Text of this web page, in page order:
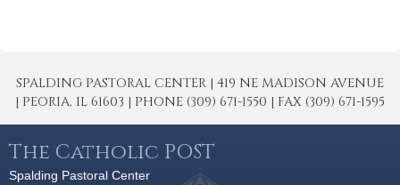
SPALDING PASTORAL CENTER | 419 NE MADISON AVENUE
| PEORIA, IL 61603 | PHONE (309) 671-1550 | FAX (309) 671-1595
The Catholic POST
Spalding Pastoral Center